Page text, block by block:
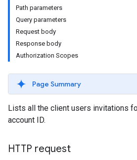
Path parameters
Query parameters
Request body
Response body
Authorization Scopes
Page Summary
Lists all the client users invitations
account ID.
HTTP request